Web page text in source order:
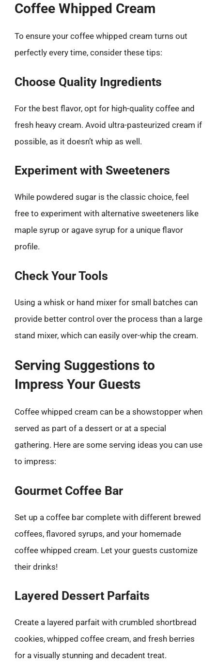
Coffee Whipped Cream
To ensure your coffee whipped cream turns out
perfectly every time, consider these tips:
Choose Quality Ingredients
For the best flavor, opt for high-quality coffee and
fresh heavy cream. Avoid ultra-pasteurized cream if
possible, as it doesn’t whip as well.
Experiment with Sweeteners
While powdered sugar is the classic choice, feel
free to experiment with alternative sweeteners like
maple syrup or agave syrup for a unique flavor
profile.
Check Your Tools
Using a whisk or hand mixer for small batches can
provide better control over the process than a large
stand mixer, which can easily over-whip the cream.
Serving Suggestions to
Impress Your Guests
Coffee whipped cream can be a showstopper when
served as part of a dessert or at a special
gathering. Here are some serving ideas you can use
to impress:
Gourmet Coffee Bar
Set up a coffee bar complete with different brewed
coffees, flavored syrups, and your homemade
coffee whipped cream. Let your guests customize
their drinks!
Layered Dessert Parfaits
Create a layered parfait with crumbled shortbread
cookies, whipped coffee cream, and fresh berries
for a visually stunning and decadent treat.